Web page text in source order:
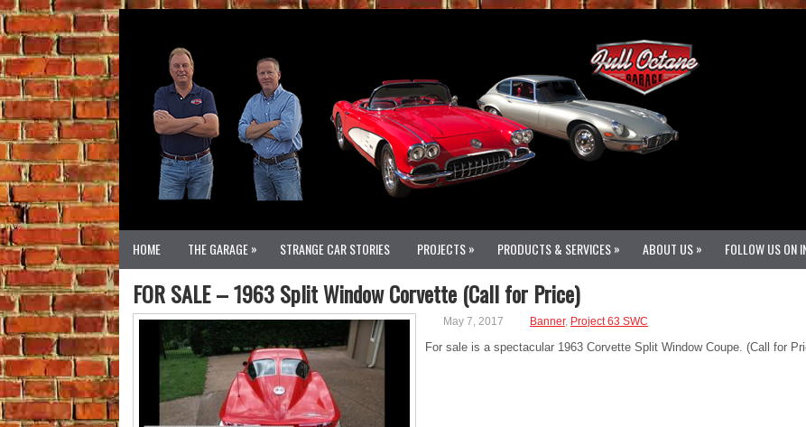
HOME THE GARAGE» STRANGE CAR STORIES PROJECTS» PRODUCTS & SERVICES» ABOUT US» FOLLOW US ON
FOR SALE – 1963 Split Window Corvette (Call for Price)
May 7, 2017 Banner, Project 63 SWC
For sale is a spectacular 1963 Corvette Split Window Coupe. (Call for